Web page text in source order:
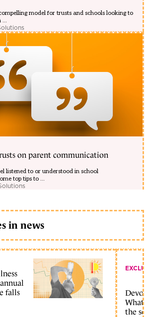
model for trusts and schools looking to
...
on parent communication
listened to or understood in school
top tips to ...
in news
falls
What
the